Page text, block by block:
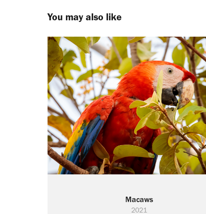
You may also like
Macaws
2021